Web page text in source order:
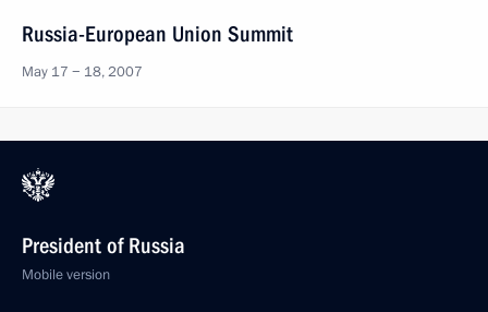
Russia-European Union Summit
May 17 − 18, 2007
President of Russia
Mobile version